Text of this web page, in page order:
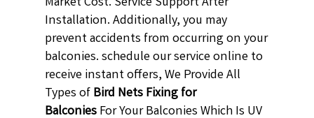
Installation. Additionally, you may
prevent accidents from occurring on your
balconies. schedule our service online to
receive instant offers, We Provide All
Types ofBird Nets Fixing for
BalconiesFor Your Balconies Which Is UV